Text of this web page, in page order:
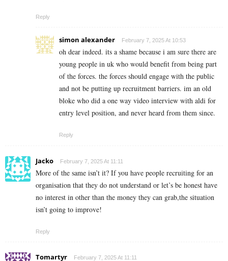
Reply
simon alexander February 7, 2025 At 10:53
oh dear indeed. its a shame because i am sure there are
young people in uk who would benefit from being part
of the forces. the forces should engage with the public
and not be putting up recruitment barriers. im an old
bloke who did a one way video interview with aldi for
entry level position, and never heard from them since.
Reply
Jacko February 7, 2025 At 11:11
More of the same isn’t it? If you have people recruiting for an
organisation that they do not understand or let’s be honest have
no interest in other than the money they can grab,the situation
isn’t going to improve!
Reply
Tomartyr February 7, 2025 At 11:11